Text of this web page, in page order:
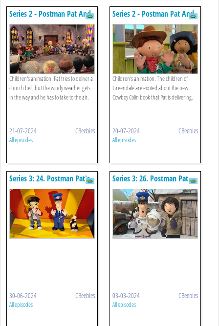
Series 2 - Postman Pat And
Big Bob Bell
Children's animation. Pat tries to deliver a
church bell, but the windy weather gets
in the way and he has to take to the air.
21-07-2024 CBeebies
All episodes
Series 2 - Postman Pat And
Cowboy Colin
Children's animation. The children of
Greendale are excited about the new
Cowboy Colin book that Pat is delivering.
20-07-2024 CBeebies
All episodes
Series 3: 24. Postman Pat's
Pop Star Rescue
30-06-2024 CBeebies
All episodes
Series 3: 26. Postman Pat
And The Space Suit
03-03-2024 CBeebies
All episodes